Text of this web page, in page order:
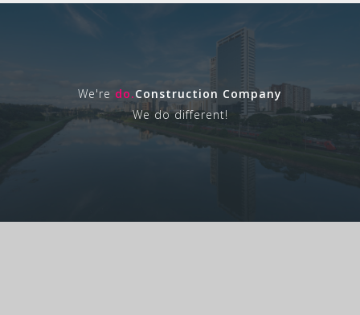
We're do.Construction Company
We do different!